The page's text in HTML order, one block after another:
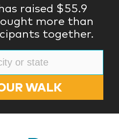
raised $55.9
more than
together.
WALK